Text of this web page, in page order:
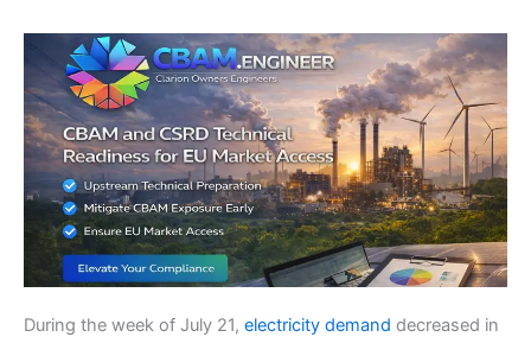
During the week of July 21, electricity demand decreased in